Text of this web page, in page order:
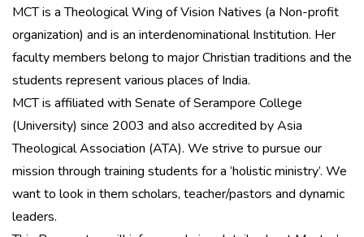
MCT is a Theological Wing of Vision Natives (a Non-profit
organization) and is an interdenominational Institution. Her
faculty members belong to major Christian traditions and the
students represent various places of India.
MCT is affiliated with Senate of Serampore College
(University) since 2003 and also accredited by Asia
Theological Association (ATA). We strive to pursue our
mission through training students for a ‘holistic ministry’. We
want to look in them scholars, teacher/pastors and dynamic
leaders.